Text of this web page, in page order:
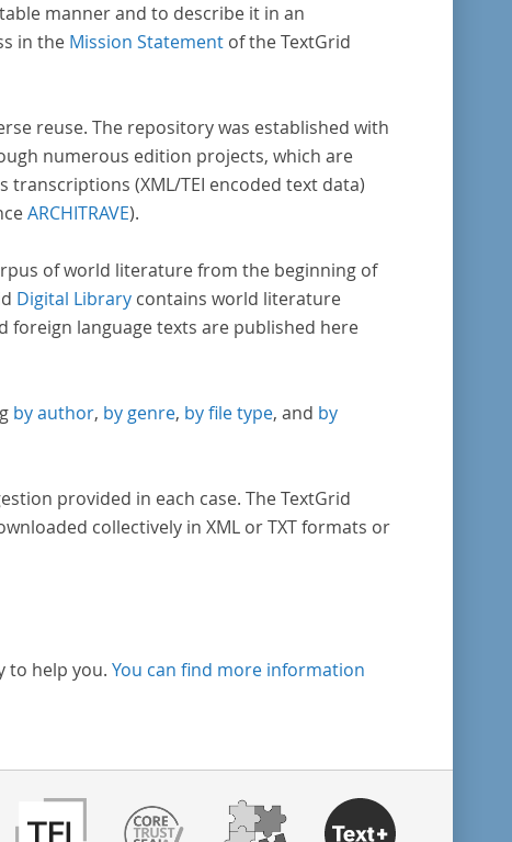
manner and to describe it in an
in the Mission Statementof the TextGrid
reuse. The repository was established with
numerous edition projects, which are
transcriptions (XML/TEI encoded text data)
ARCHITRAVE).
of world literature from the beginning of
Digital Librarycontains world literature
foreign language texts are published here
by author, by genre, by file type, and by
provided in each case. The TextGrid
collectively in XML or TXT formats or
to help you. You can find more information